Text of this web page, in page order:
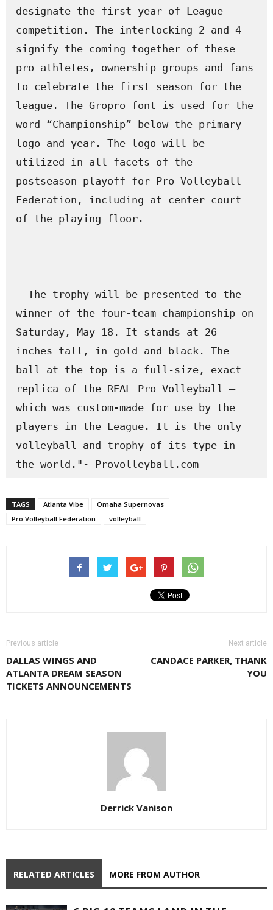
designate the first year of League
competition. The interlocking 2 and 4
signify the coming together of these
pro athletes, ownership groups and fans
to celebrate the first season for the
league. The Gropro font is used for the
word “Championship” below the primary
logo and year. The logo will be
utilized in all facets of the
postseason playoff for Pro Volleyball
Federation, including at center court
of the playing floor.
winner of the four-team championship on
Saturday, May 18. It stands at 26
inches tall, in gold and black. The
ball at the top is a full-size, exact
replica of the REAL Pro Volleyball –
which was custom-made for use by the
players in the League. It is the only
volleyball and trophy of its type in
the world."- Provolleyball.com
TAGS Atlanta Vibe
Omaha Supernovas
Pro Volleyball Federation
volleyball
Previous article
DALLAS WINGS AND
ATLANTA DREAM SEASON
TICKETS ANNOUNCEMENTS
Next article
CANDACE PARKER, THANK
YOU
Derrick Vanison
RELATED ARTICLES MORE FROM AUTHOR